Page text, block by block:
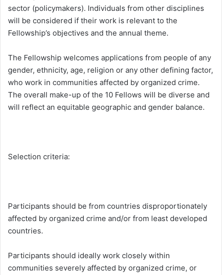
sector (policymakers). Individuals from other disciplines
will be considered if their work is relevant to the
Fellowship’s objectives and the annual theme.
The Fellowship welcomes applications from people of any
gender, ethnicity, age, religion or any other defining factor,
who work in communities affected by organized crime.
The overall make-up of the 10 Fellows will be diverse and
will reflect an equitable geographic and gender balance.
Selection criteria:
Participants should be from countries disproportionately
affected by organized crime and/or from least developed
countries.
Participants should ideally work closely within
communities severely affected by organized crime, or